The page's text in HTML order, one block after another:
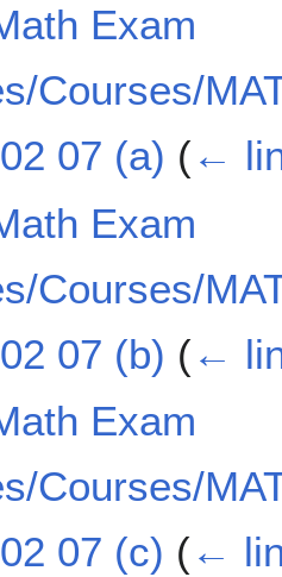
Exam
Courses/
07 (a) (←
Exam
Courses/
07 (b) (←
Exam
Courses/
07 (c) (←